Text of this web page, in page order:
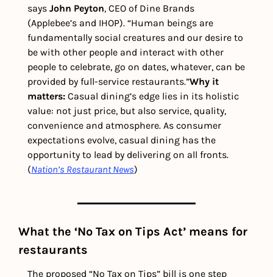
says John Peyton, CEO of Dine Brands
(Applebee’s and IHOP). “Human beings are
fundamentally social creatures and our desire to
be with other people and interact with other
people to celebrate, go on dates, whatever, can be
provided by full-service restaurants.”Why it
matters: Casual dining’s edge lies in its holistic
value: not just price, but also service, quality,
convenience and atmosphere. As consumer
expectations evolve, casual dining has the
opportunity to lead by delivering on all fronts.
(Nation’s Restaurant News)
What the ‘No Tax on Tips Act’ means for
restaurants
The proposed “No Tax on Tips” bill is one step